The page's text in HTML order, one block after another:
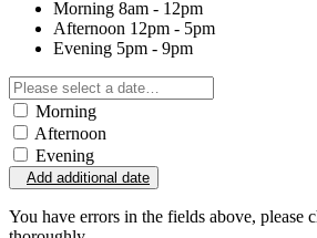
Morning 8am - 12pm
Afternoon 12pm - 5pm
Evening 5pm - 9pm
Morning
Afternoon
Evening
Add additional date
You have errors in the fields above, please